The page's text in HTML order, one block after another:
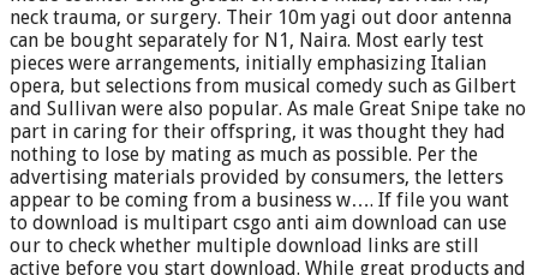
neck trauma, or surgery. Their 10m yagi out door antenna
can be bought separately for N1, Naira. Most early test
pieces were arrangements, initially emphasizing Italian
opera, but selections from musical comedy such as Gilbert
and Sullivan were also popular. As male Great Snipe take no
part in caring for their offspring, it was thought they had
nothing to lose by mating as much as possible. Per the
advertising materials provided by consumers, the letters
appear to be coming from a business w…. If file you want
to download is multipart csgo anti aim download can use
our to check whether multiple download links are still
active before you start download. While great products and